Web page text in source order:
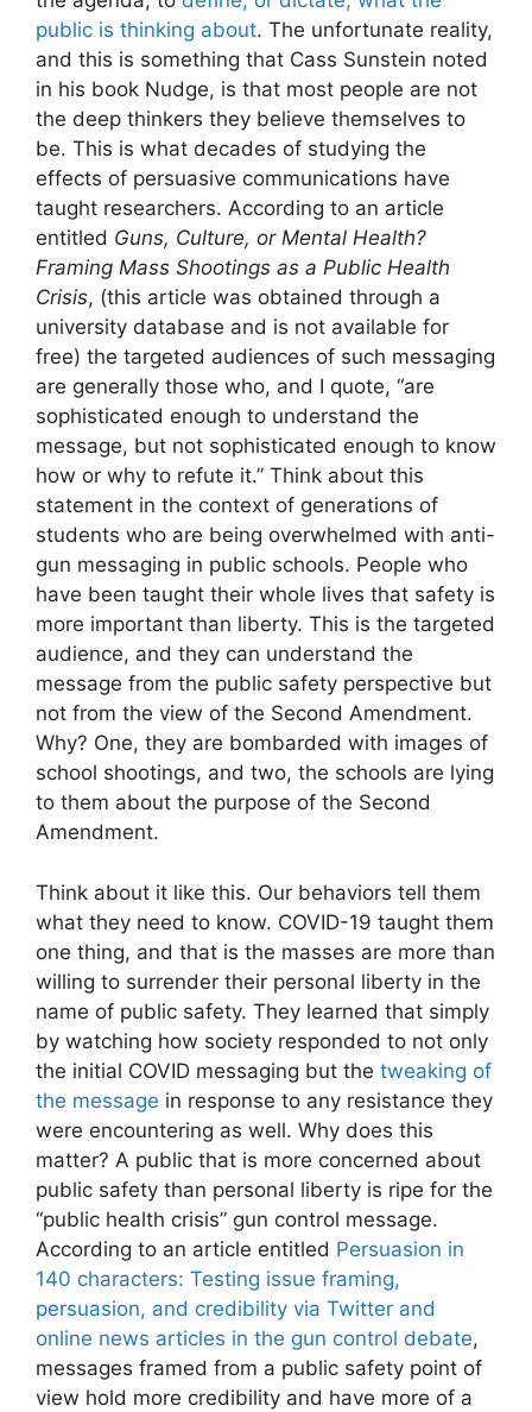
public is thinking about. The unfortunate reality,
and this is something that Cass Sunstein noted
in his book Nudge, is that most people are not
the deep thinkers they believe themselves to
be. This is what decades of studying the
effects of persuasive communications have
taught researchers. According to an article
entitled Guns, Culture, or Mental Health?
Framing Mass Shootings as a Public Health
Crisis, (this article was obtained through a
university database and is not available for
free) the targeted audiences of such messaging
are generally those who, and I quote, “are
sophisticated enough to understand the
message, but not sophisticated enough to know
how or why to refute it.” Think about this
statement in the context of generations of
students who are being overwhelmed with anti-
gun messaging in public schools. People who
have been taught their whole lives that safety is
more important than liberty. This is the targeted
audience, and they can understand the
message from the public safety perspective but
not from the view of the Second Amendment.
Why? One, they are bombarded with images of
school shootings, and two, the schools are lying
to them about the purpose of the Second
Amendment.
Think about it like this. Our behaviors tell them
what they need to know. COVID-19 taught them
one thing, and that is the masses are more than
willing to surrender their personal liberty in the
name of public safety. They learned that simply
by watching how society responded to not only
the initial COVID messaging but the tweaking of
the message in response to any resistance they
were encountering as well. Why does this
matter? A public that is more concerned about
public safety than personal liberty is ripe for the
“public health crisis” gun control message.
According to an article entitled Persuasion in
140 characters: Testing issue framing,
persuasion, and credibility via Twitter and
online news articles in the gun control debate,
messages framed from a public safety point of
view hold more credibility and have more of a